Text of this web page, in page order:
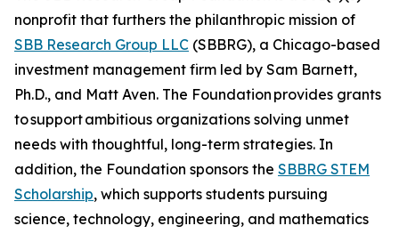
nonprofit that furthers the philanthropic mission of
SBB Research Group LLC (SBBRG), a Chicago-based
investment management firm led by Sam Barnett,
Ph.D., and Matt Aven. The Foundation provides grants
to support ambitious organizations solving unmet
needs with thoughtful, long-term strategies. In
addition, the Foundation sponsors the SBBRG STEM
Scholarship, which supports students pursuing
science, technology, engineering, and mathematics